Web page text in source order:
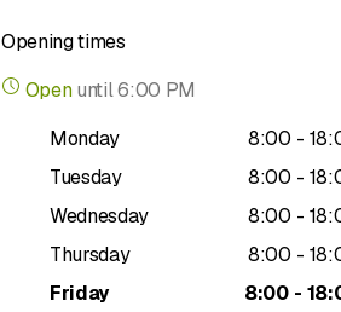
• Emergency repairs and waterproofing
• Custom metalwork and zinc work
• Thermal and acoustic insulation
• Exterior painting and facade renovation
Why choose Agalia?
– Rapid response throughout the canton
Opening times
Open until6:00 PM
Monday
8:00 - to
18:
Tuesday
8:00 - to
18:
Wednesday
8:00 - to
18:
Thursday
8:00 - to
18:
Friday
8:00 - to
18: